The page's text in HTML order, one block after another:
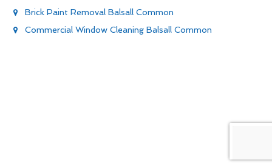
Brick Paint Removal Balsall Common
Commercial Window Cleaning Balsall Common